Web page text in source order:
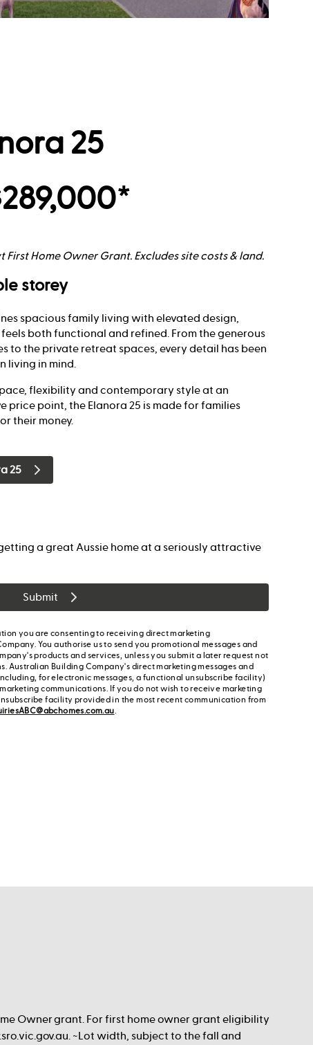
25
First Home Owner Grant. Excludes site costs & land.
storey
spacious family living with elevated design,
both functional and refined. From the generous
to the private retreat spaces, every detail has been
living in mind.
flexibility and contemporary style at an
price point, the Elanora 25 is made for families
their money.
25
a great Aussie home at a seriously attractive
Submit
you are consenting to receiving direct marketing
You authorise us to send you promotional messages and
products and services, unless you submit a later request not
Australian Building Company's direct marketing messages and
for electronic messages, a functional unsubscribe facility)
communications. If you do not wish to receive marketing
facility provided in the most recent communication from
.
Owner grant. For first home owner grant eligibility
~Lot width, subject to the fall and